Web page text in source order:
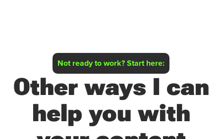
Not ready to work? Start here:
Other ways I can
help you with